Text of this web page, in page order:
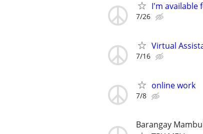
I'm available
7/26
Virtual
7/16
online work
7/8
Barangay